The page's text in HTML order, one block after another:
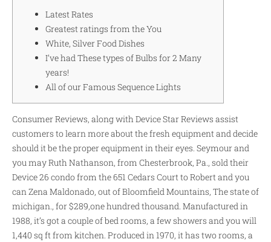
Latest Rates
Greatest ratings from the You
White, Silver Food Dishes
I’ve had These types of Bulbs for 2 Many
years!
All of our Famous Sequence Lights
Consumer Reviews, along with Device Star Reviews assist
customers to learn more about the fresh equipment and decide
should it be the proper equipment in their eyes. Seymour and
you may Ruth Nathanson, from Chesterbrook, Pa., sold their
Device 26 condo from the 651 Cedars Court to Robert and you
can Zena Maldonado, out of Bloomfield Mountains, The state of
michigan., for $289,one hundred thousand. Manufactured in
1988, it’s got a couple of bed rooms, a few showers and you will
1,440 sq ft from kitchen. Produced in 1970, it has two rooms, a